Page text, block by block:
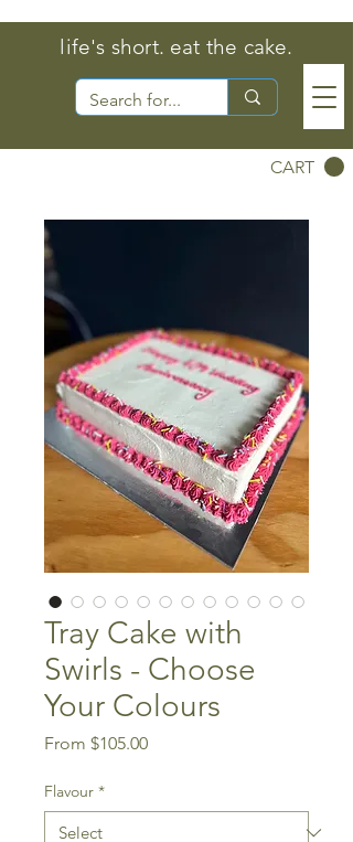
life's short. eat the cake.
CART
Tray Cake with
Swirls - Choose
Your Colours
From $105.00Sale
Flavour *